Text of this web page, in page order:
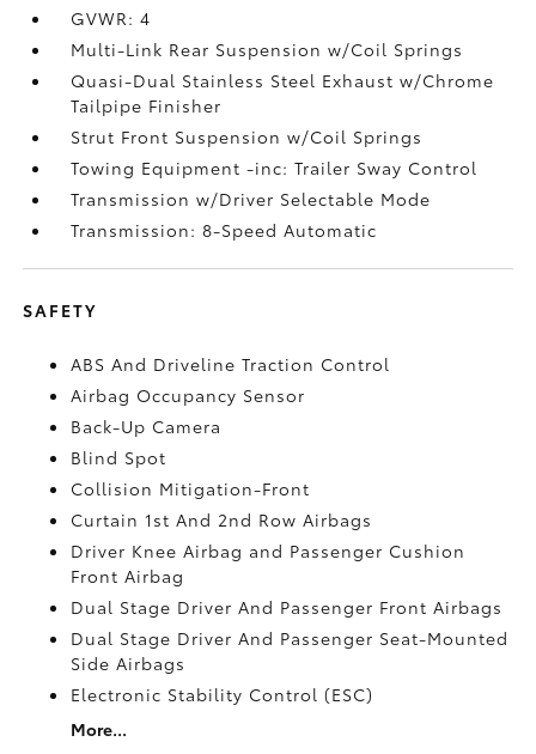
GVWR: 4
Multi-Link Rear Suspension w/Coil Springs
Quasi-Dual Stainless Steel Exhaust w/Chrome
Tailpipe Finisher
Strut Front Suspension w/Coil Springs
Towing Equipment -inc: Trailer Sway Control
Transmission w/Driver Selectable Mode
Transmission: 8-Speed Automatic
SAFETY
ABS And Driveline Traction Control
Airbag Occupancy Sensor
Back-Up Camera
Blind Spot
Collision Mitigation-Front
Curtain 1st And 2nd Row Airbags
Driver Knee Airbag and Passenger Cushion
Front Airbag
Dual Stage Driver And Passenger Front Airbags
Dual Stage Driver And Passenger Seat-Mounted
Side Airbags
Electronic Stability Control (ESC)
More...